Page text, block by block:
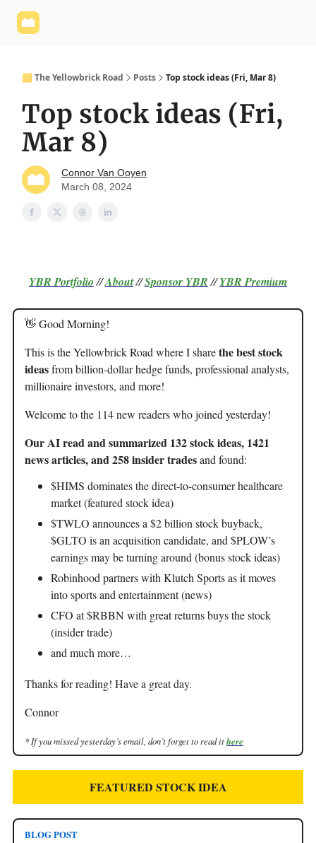
🟨 The Yellowbrick Road Posts Top stock ideas (Fri, Mar 8)
Top stock ideas (Fri,
Mar 8)
Connor Van Ooyen
March 08, 2024
YBR Portfolio//About//Sponsor YBR//YBR Premium
👋 Good Morning!
This is the Yellowbrick Road where I sharethe best stock
ideasfrom billion-dollar hedge funds, professional analysts,
millionaire investors, and more!
Welcome to the 114 new readers who joined yesterday!
Our AI read and summarized 132 stock ideas, 1421
news articles, and 258 insider tradesand found:
$HIMS dominates the direct-to-consumer healthcare
market (featured stock idea)
$TWLO announces a $2 billion stock buyback,
$GLTO is an acquisition candidate, and $PLOW’s
earnings may be turning around (bonus stock ideas)
Robinhood partners with Klutch Sports as it moves
into sports and entertainment (news)
CFO at $RBBN with great returns buys the stock
(insider trade)
and much more…
Thanks for reading! Have a great day.
Connor
* If you missed yesterday’s email, don’t forget to read ithere
FEATURED STOCK IDEA
BLOG POST